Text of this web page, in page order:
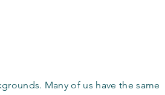
Many of us have the same